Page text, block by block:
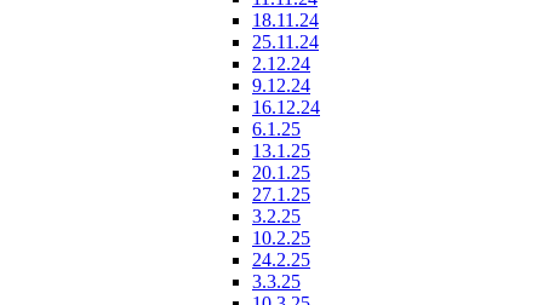
18.11.24
25.11.24
2.12.24
9.12.24
16.12.24
6.1.25
13.1.25
20.1.25
27.1.25
3.2.25
10.2.25
24.2.25
3.3.25